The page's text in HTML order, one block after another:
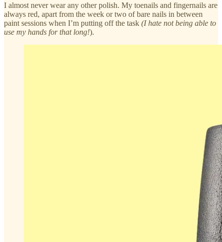
I almost never wear any other polish. My toenails and fingernails are
always red, apart from the week or two of bare nails in between
paint sessions when I’m putting off the task (I hate not being able to
use my hands for that long!).